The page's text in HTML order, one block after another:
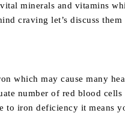
minerals and vitamins
craving let’s discuss
which may cause many
number of red blood
to iron deficiency it means